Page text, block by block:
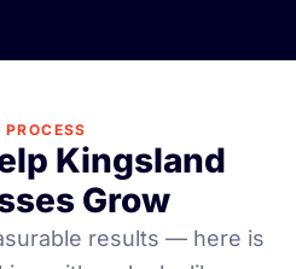
PROCESS
Kingsland
Grow
results — here is